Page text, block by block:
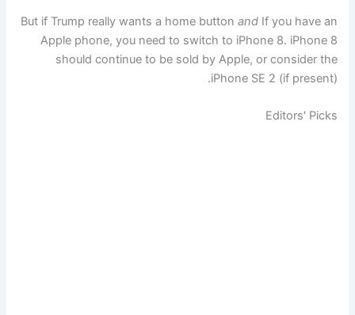
But if Trump really wants a home button andIf you have an
Apple phone, you need to switch to iPhone 8. iPhone 8
should continue to be sold by Apple, or consider the
iPhone SE 2 (if present).
Editors' Picks